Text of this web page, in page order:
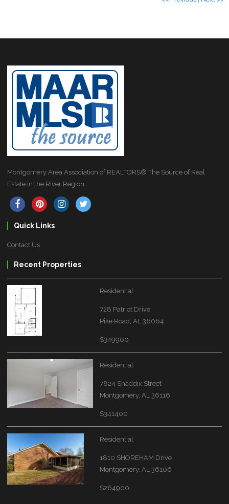
Montgomery Area Association of REALTORS® The Source of Real
Estate in the River Region
Quick Links
Contact Us
Recent Properties
Residential
728 Patriot Drive
Pike Road, AL 36064
$349900
Residential
7824 Shaddix Street
Montgomery, AL 36116
$341400
Residential
1810 SHOREHAM Drive
Montgomery, AL 36106
$264900